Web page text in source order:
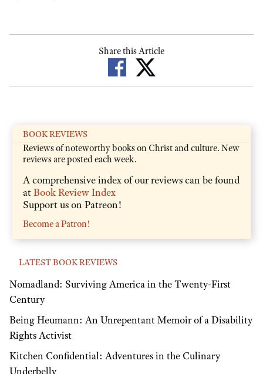
Share this Article
BOOK REVIEWS
Reviews of noteworthy books on Christ and culture. New
reviews are posted each week.
A comprehensive index of our reviews can be found
atBook Review Index
Support us on Patreon!
Become a Patron!
LATEST BOOK REVIEWS
Nomadland: Surviving America in the Twenty-First
Century
Being Heumann: An Unrepentant Memoir of a Disability
Rights Activist
Kitchen Confidential: Adventures in the Culinary
Underbelly